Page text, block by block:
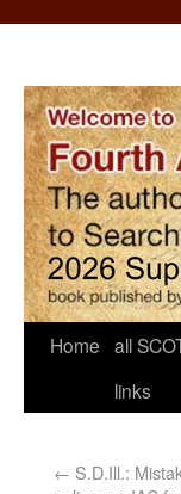
Home all
links
← S.D.Ill.: